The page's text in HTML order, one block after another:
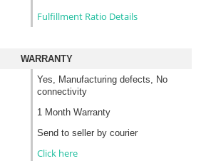
Fulfillment Ratio Details
WARRANTY
Yes, Manufacturing defects, No
connectivity
1 Month Warranty
Send to seller by courier
Click here